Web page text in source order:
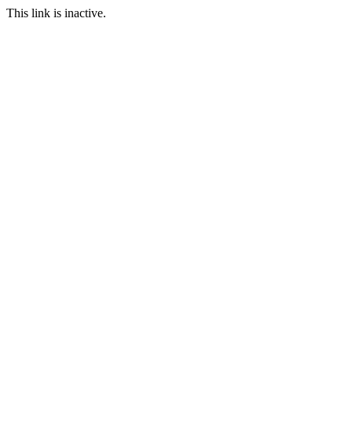
This link is inactive.